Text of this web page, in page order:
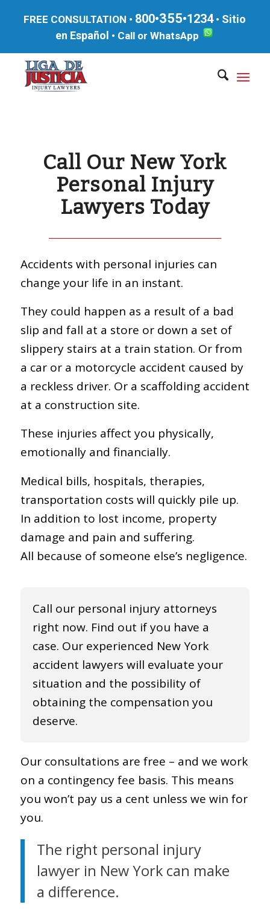
FREE CONSULTATION • 800•355•1234• Sitio
en Español • Call or WhatsApp
Call Our New York
Personal Injury
Lawyers Today
Accidents with personal injuries can
change your life in an instant.
They could happen as a result of a bad
slip and fall at a store or down a set of
slippery stairs at a train station. Or from
a car or a motorcycle accident caused by
a reckless driver. Or a scaffolding accident
at a construction site.
These injuries affect you physically,
emotionally and financially.
Medical bills, hospitals, therapies,
transportation costs will quickly pile up.
In addition to lost income, property
damage and pain and suffering.
All because of someone else’s negligence.
Call our personal injury attorneys
right now. Find out if you have a
case. Our experienced New York
accident lawyers will evaluate your
situation and the possibility of
obtaining the compensation you
deserve.
Our consultations are free – and we work
on a contingency fee basis. This means
you won’t pay us a cent unless we win for
you.
The right personal injury
lawyer in New York can make
a difference.